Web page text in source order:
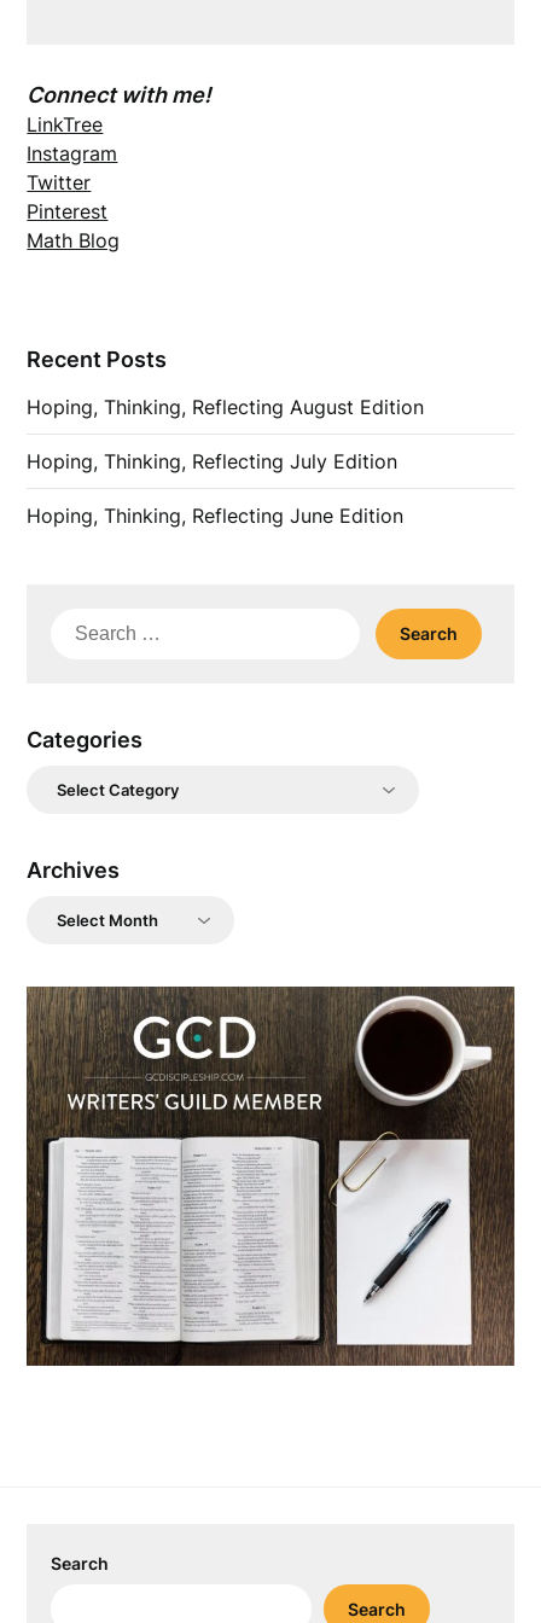
Connect with me!
LinkTree
Instagram
Twitter
Pinterest
Math Blog
Recent Posts
Hoping, Thinking, Reflecting August Edition
Hoping, Thinking, Reflecting July Edition
Hoping, Thinking, Reflecting June Edition
Search
Categories
Categories
Archives
Archives
Search
Search